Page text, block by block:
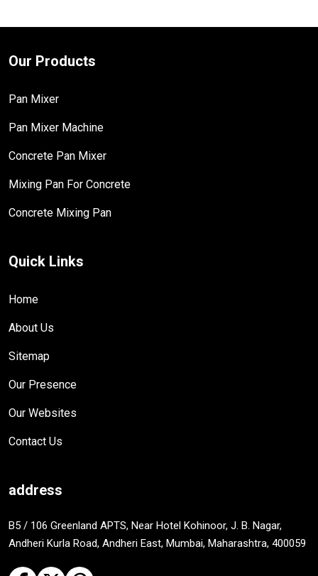
Our Products
Pan Mixer
Pan Mixer Machine
Concrete Pan Mixer
Mixing Pan For Concrete
Concrete Mixing Pan
Quick Links
Home
About Us
Sitemap
Our Presence
Our Websites
Contact Us
address
B5 / 106 Greenland APTS, Near Hotel Kohinoor, J. B. Nagar,
Andheri Kurla Road, Andheri East, Mumbai, Maharashtra, 400059